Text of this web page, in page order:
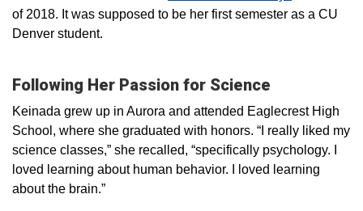
of 2018. It was supposed to be her first semester as a CU
Denver student.
Following Her Passion for Science
Keinada grew up in Aurora and attended Eaglecrest High
School, where she graduated with honors. “I really liked my
science classes,” she recalled, “specifically psychology. I
loved learning about human behavior. I loved learning
about the brain.”